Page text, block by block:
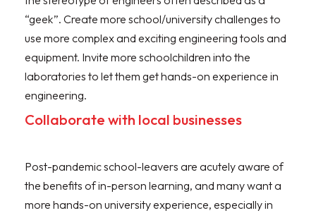
“geek”. Create more school/university challenges to
use more complex and exciting engineering tools and
equipment. Invite more schoolchildren into the
laboratories to let them get hands-on experience in
engineering.
Collaborate with local businesses
Post-pandemic school-leavers are acutely aware of
the benefits of in-person learning, and many want a
more hands-on university experience, especially in